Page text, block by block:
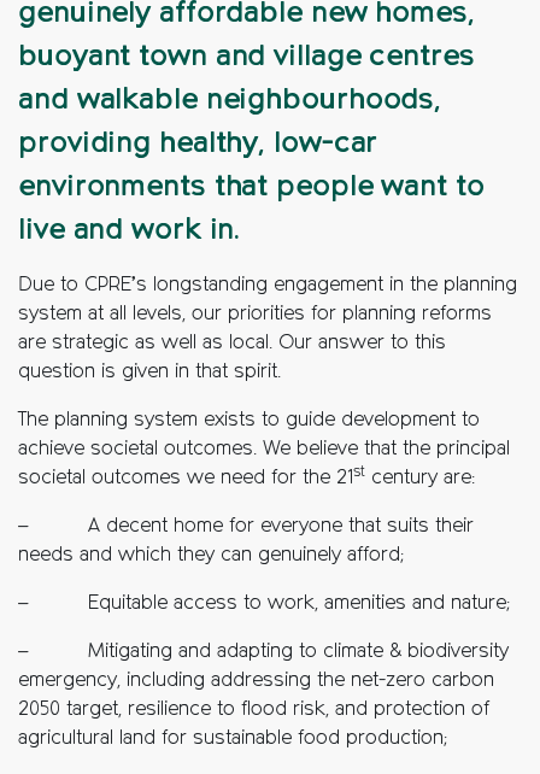
genuinely affordable new homes,
buoyant town and village centres
and walkable neighbourhoods,
providing healthy, low-car
environments that people want to
live and work in.
Due to CPRE’s longstanding engagement in the planning
system at all levels, our priorities for planning reforms
are strategic as well as local. Our answer to this
question is given in that spirit.
The planning system exists to guide development to
achieve societal outcomes. We believe that the principal
societal outcomes we need for the 21st century are:
– A decent home for everyone that suits their
needs and which they can genuinely afford;
– Equitable access to work, amenities and nature;
– Mitigating and adapting to climate & biodiversity
emergency, including addressing the net-zero carbon
2050 target, resilience to flood risk, and protection of
agricultural land for sustainable food production;